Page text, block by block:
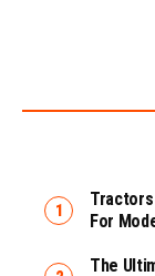
Tractors
For
The